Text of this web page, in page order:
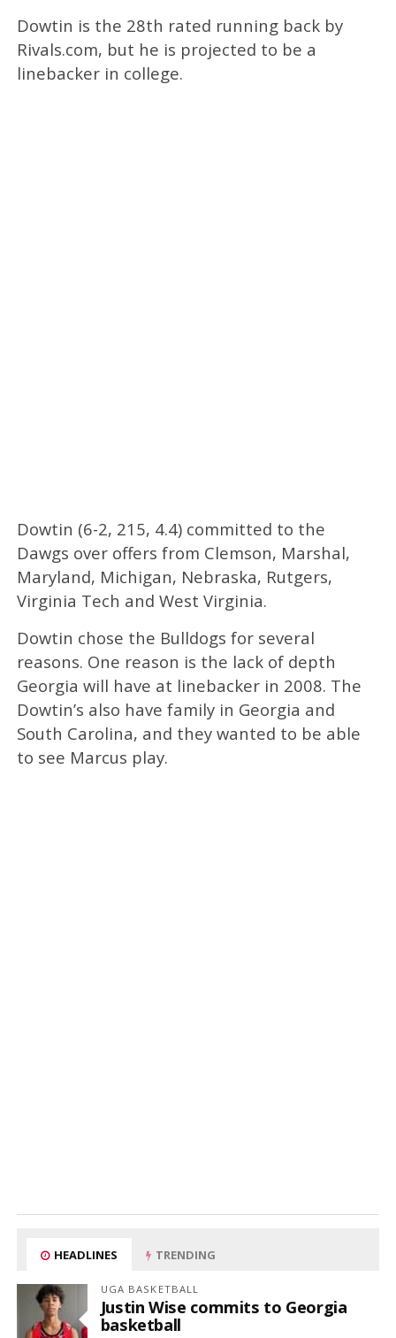
Dowtin is the 28th rated running back by
Rivals.com, but he is projected to be a
linebacker in college.
Dowtin (6-2, 215, 4.4) committed to the
Dawgs over offers from Clemson, Marshal,
Maryland, Michigan, Nebraska, Rutgers,
Virginia Tech and West Virginia.
Dowtin chose the Bulldogs for several
reasons. One reason is the lack of depth
Georgia will have at linebacker in 2008. The
Dowtin’s also have family in Georgia and
South Carolina, and they wanted to be able
to see Marcus play.
HEADLINES TRENDING
UGA BASKETBALL
Justin Wise commits to Georgia
basketball